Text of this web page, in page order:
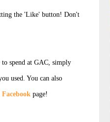
the 'Like' button! Don't
spend at GAC, simply
used. You can also
Facebookpage!